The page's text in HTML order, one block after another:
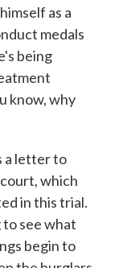
as a
medals
being
know, why
a letter to
which
in this trial.
see what
begin to